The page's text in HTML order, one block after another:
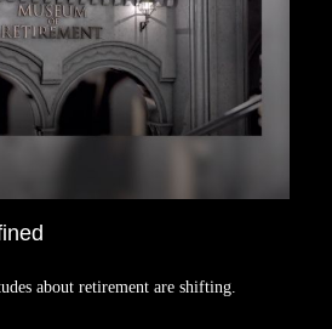
about retirement are shifting.